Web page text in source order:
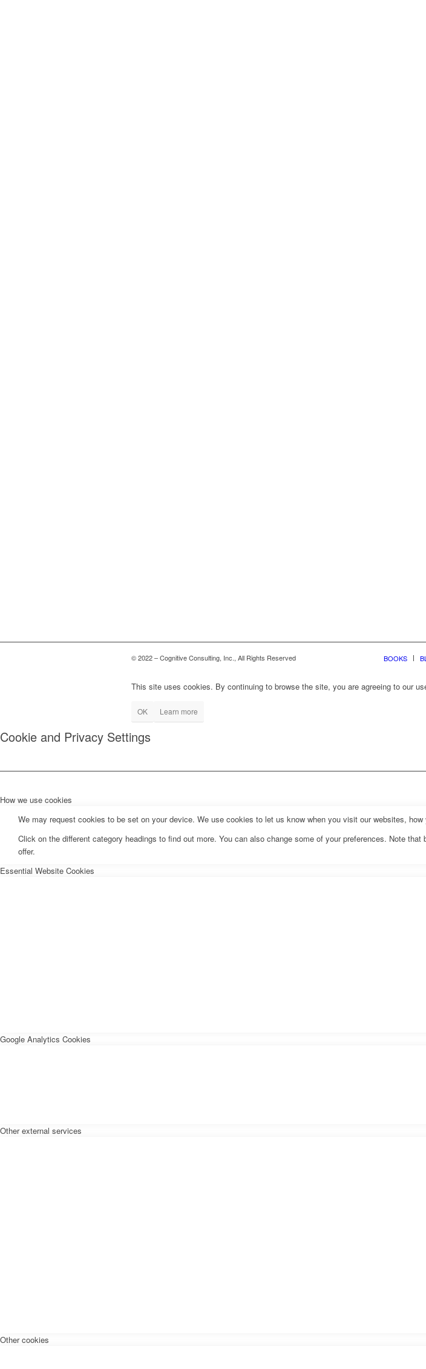
© 2022 – Cognitive Consulting, Inc., All Rights Reserved BOOKS
This site uses cookies. By continuing to browse the site, you are agreeing to our
OK Learn more
Cookie and Privacy Settings
How we use cookies
We may request cookies to be set on your device. We use cookies to let us know when you visit our websites,
Click on the different category headings to find out more. You can also change some of your preferences. Note
offer.
Essential Website Cookies
Google Analytics Cookies
Other external services
Other cookies